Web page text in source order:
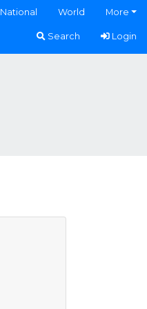
National World More
Search Login